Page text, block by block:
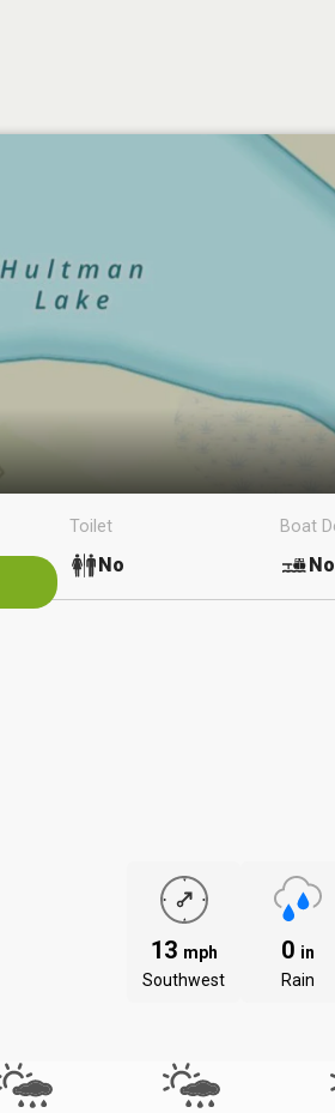
Toilet
No
Boat
No
13 mph
Southwest
0 in
Rain